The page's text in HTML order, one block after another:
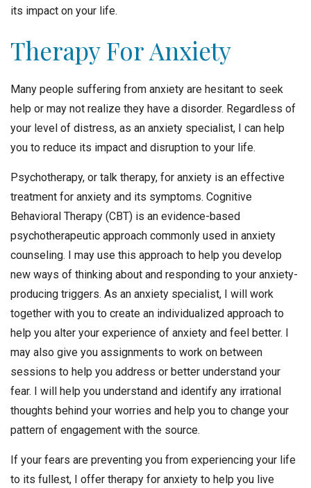
its impact on your life.
Therapy For Anxiety
Many people suffering from anxiety are hesitant to seek
help or may not realize they have a disorder. Regardless of
your level of distress, as an anxiety specialist, I can help
you to reduce its impact and disruption to your life.
Psychotherapy, or talk therapy, for anxiety is an effective
treatment for anxiety and its symptoms. Cognitive
Behavioral Therapy (CBT) is an evidence-based
psychotherapeutic approach commonly used in anxiety
counseling. I may use this approach to help you develop
new ways of thinking about and responding to your anxiety-
producing triggers. As an anxiety specialist, I will work
together with you to create an individualized approach to
help you alter your experience of anxiety and feel better. I
may also give you assignments to work on between
sessions to help you address or better understand your
fear. I will help you understand and identify any irrational
thoughts behind your worries and help you to change your
pattern of engagement with the source.
If your fears are preventing you from experiencing your life
to its fullest, I offer therapy for anxiety to help you live